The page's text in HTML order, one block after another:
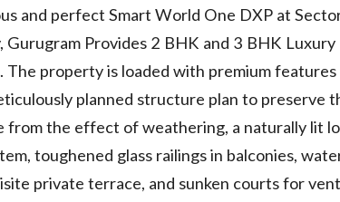
and perfect Smart World One DXP at
Gurugram Provides 2 BHK and 3 BHK
The property is loaded with premium
planned structure plan to preserve
from the effect of weathering, a naturally lit
toughened glass railings in balconies,
private terrace, and sunken courts for